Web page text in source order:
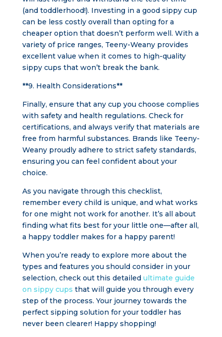
(and toddlerhood!). Investing in a good sippy cup
can be less costly overall than opting for a
cheaper option that doesn’t perform well. With a
variety of price ranges, Teeny-Weany provides
excellent value when it comes to high-quality
sippy cups that won’t break the bank.
**9. Health Considerations**
Finally, ensure that any cup you choose complies
with safety and health regulations. Check for
certifications, and always verify that materials are
free from harmful substances. Brands like Teeny-
Weany proudly adhere to strict safety standards,
ensuring you can feel confident about your
choice.
As you navigate through this checklist,
remember every child is unique, and what works
for one might not work for another. It’s all about
finding what fits best for your little one—after all,
a happy toddler makes for a happy parent!
When you’re ready to explore more about the
types and features you should consider in your
selection, check out this detailed ultimate guide
on sippy cups that will guide you through every
step of the process. Your journey towards the
perfect sipping solution for your toddler has
never been clearer! Happy shopping!